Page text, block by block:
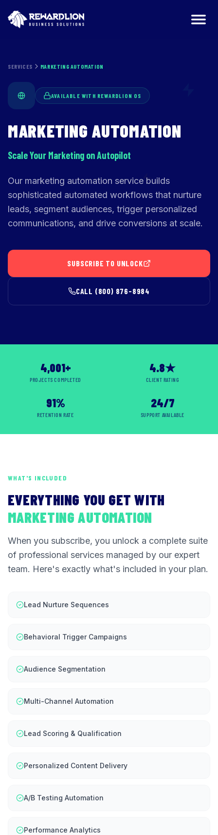
SERVICES MARKETING AUTOMATION
AVAILABLE WITH REWARDLION OS
MARKETING AUTOMATION
Scale Your Marketing on Autopilot
Our marketing automation service builds
sophisticated automated workflows that nurture
leads, segment audiences, trigger personalized
communications, and drive conversions at scale.
SUBSCRIBE TO UNLOCK
CALL (800) 876-8984
4,001+
PROJECTS COMPLETED
4.8★
CLIENT RATING
91%
RETENTION RATE
24/7
SUPPORT AVAILABLE
WHAT'S INCLUDED
EVERYTHING YOU GET WITH
MARKETING AUTOMATION
When you subscribe, you unlock a complete suite
of professional services managed by our expert
team. Here's exactly what's included in your plan.
Lead Nurture Sequences
Behavioral Trigger Campaigns
Audience Segmentation
Multi-Channel Automation
Lead Scoring & Qualification
Personalized Content Delivery
A/B Testing Automation
Performance Analytics